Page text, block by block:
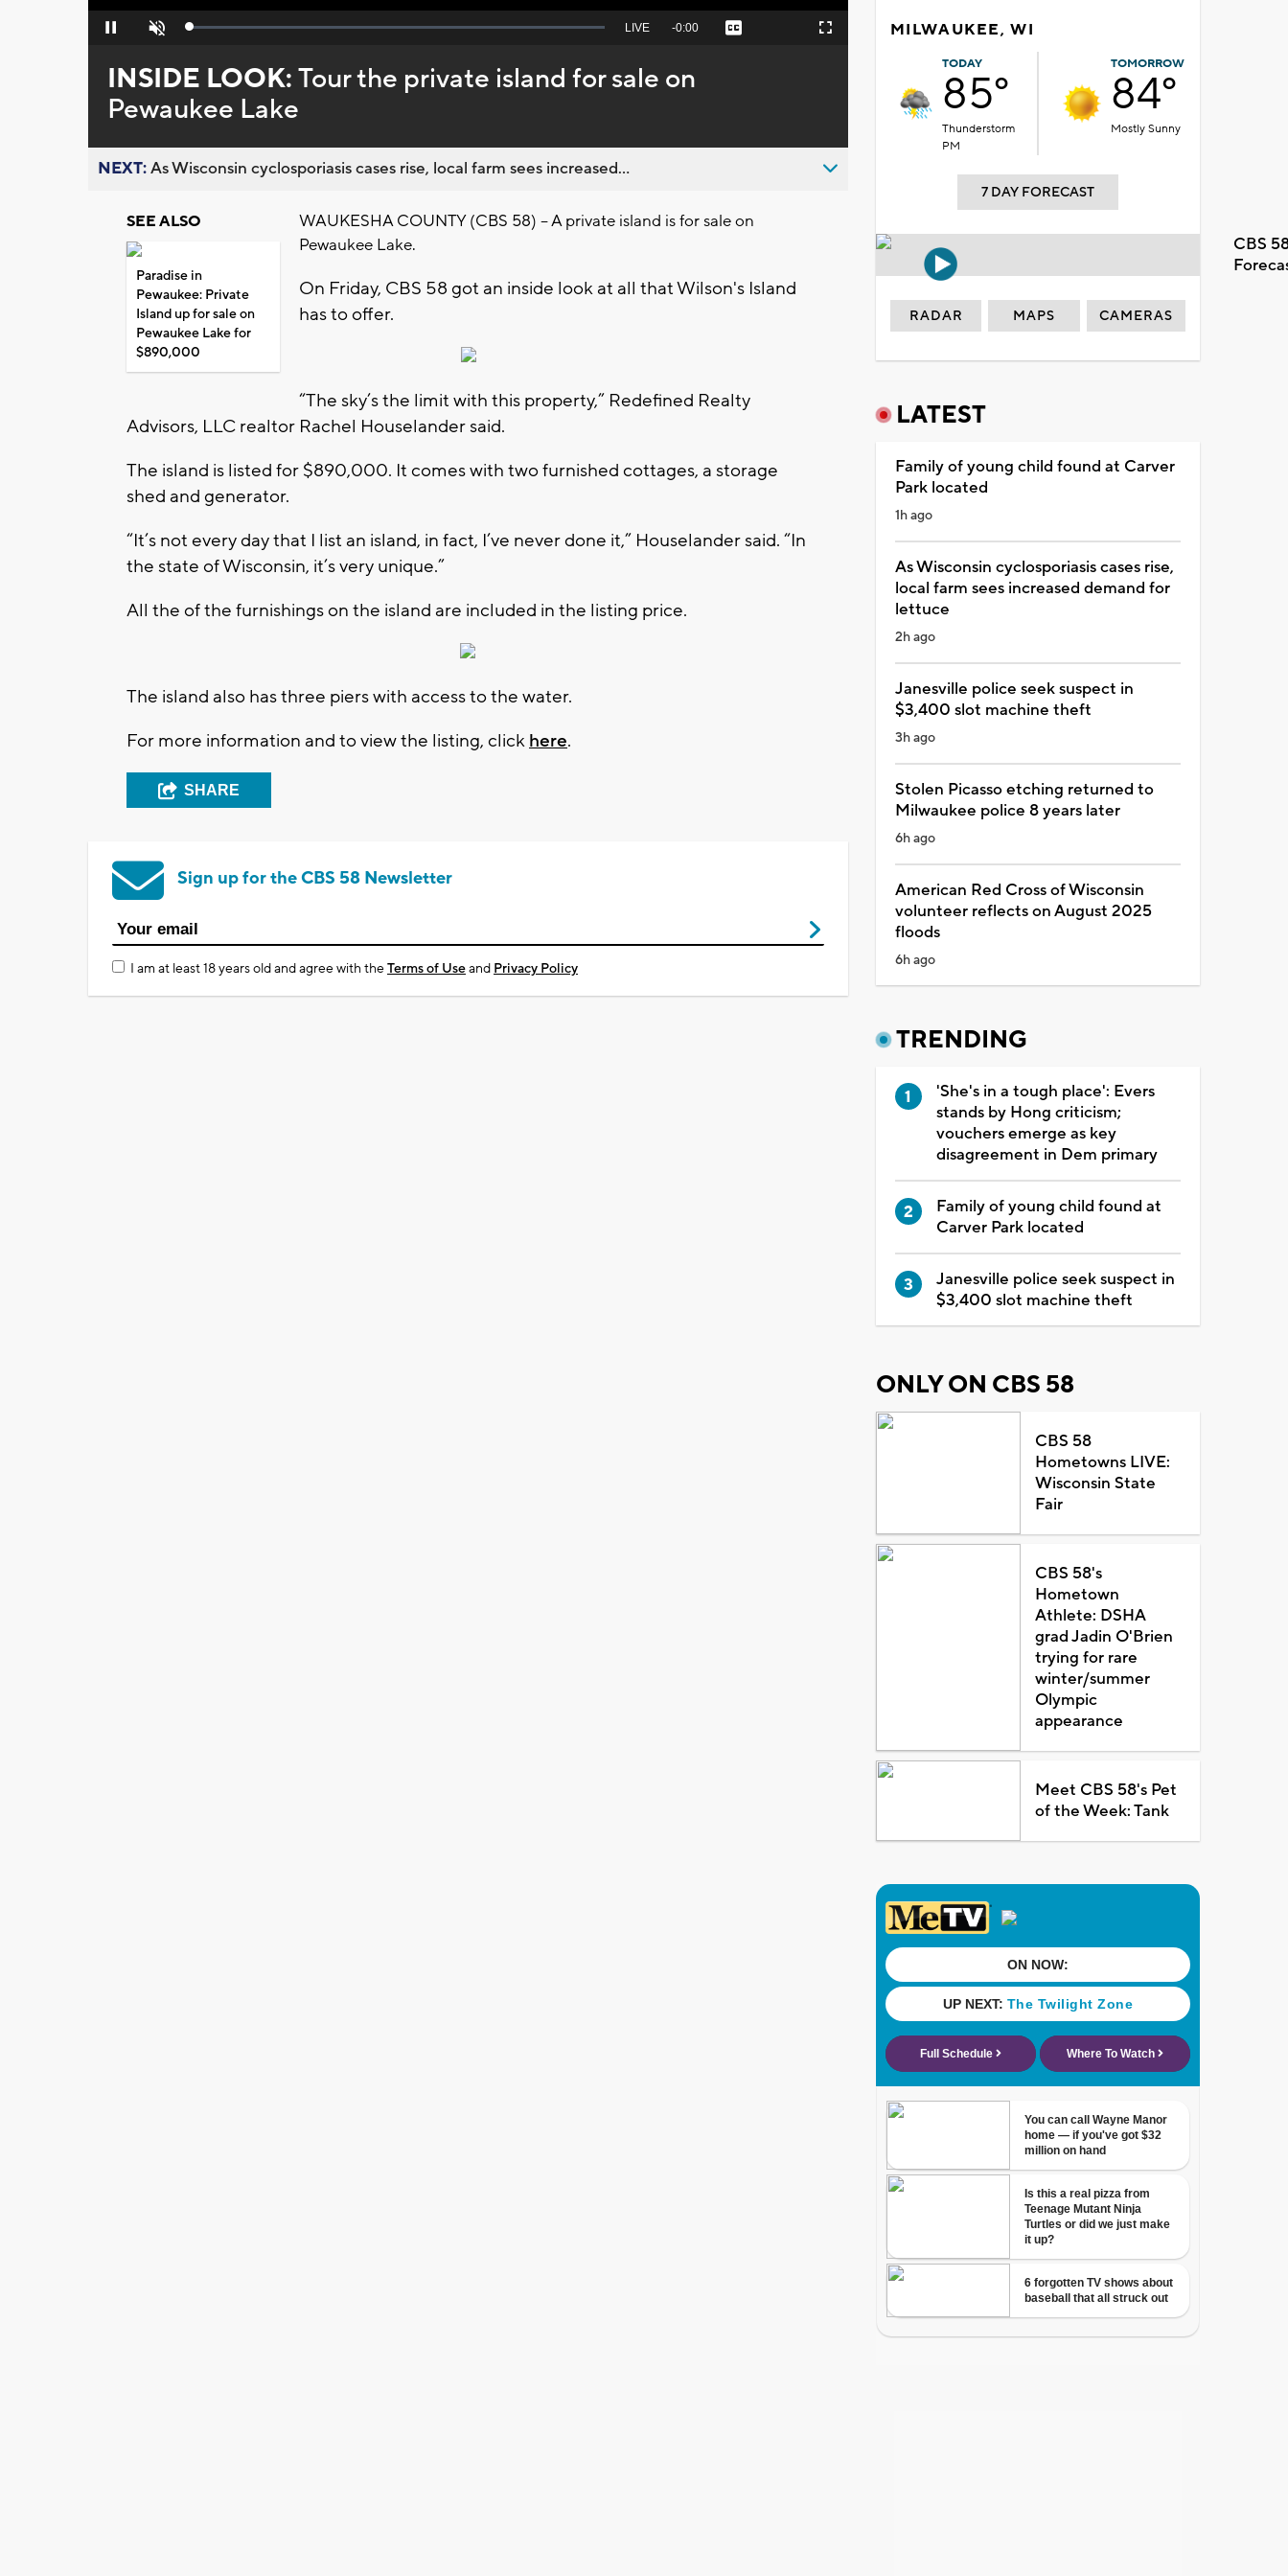
Pause Unmute Loaded:
Seek
behind
live
LIVE Remaining
-0:00 Captions Fullscreen
INSIDE LOOK:Tour the private island for sale on
Pewaukee Lake
NEXT:As Wisconsin cyclosporiasis cases rise, local farm sees increased...
SEE ALSO
Paradise in
Pewaukee: Private
Island up for sale on
Pewaukee Lake for
$890,000
WAUKESHA COUNTY (CBS 58) – A private island is for sale on
Pewaukee Lake.
On Friday, CBS 58 got an inside look at all that Wilson's Island
has to offer.
“The sky’s the limit with this property,” Redefined Realty
Advisors, LLC realtor Rachel Houselander said.
The island is listed for $890,000. It comes with two furnished cottages, a storage
shed and generator.
“It’s not every day that I list an island, in fact, I’ve never done it,” Houselander said. “In
the state of Wisconsin, it’s very unique.”
All the of the furnishings on the island are included in the listing price.
The island also has three piers with access to the water.
For more information and to view the listing, click here.
SHARE
Sign up for the CBS 58 Newsletter
I am at least 18 years old and agree with theTerms of Useand Privacy Policy
MILWAUKEE, WI
TODAY
85°
Thunderstorm
PM
TOMORROW
84°
Mostly Sunny
7 DAY FORECAST
CBS
RADAR MAPS CAMERAS
LATEST
Family of young child found at Carver
Park located
1h ago
As Wisconsin cyclosporiasis cases rise,
local farm sees increased demand for
lettuce
2h ago
Janesville police seek suspect in
$3,400 slot machine theft
3h ago
Stolen Picasso etching returned to
Milwaukee police 8 years later
6h ago
American Red Cross of Wisconsin
volunteer reflects on August 2025
floods
6h ago
TRENDING
'She's in a tough place': Evers
stands by Hong criticism;
vouchers emerge as key
disagreement in Dem primary
Family of young child found at
Carver Park located
Janesville police seek suspect in
$3,400 slot machine theft
ONLY ON CBS 58
CBS 58
Hometowns LIVE:
Wisconsin State
Fair
CBS 58's
Hometown
Athlete: DSHA
grad Jadin O'Brien
trying for rare
winter/summer
Olympic
appearance
Meet CBS 58's Pet
of the Week: Tank